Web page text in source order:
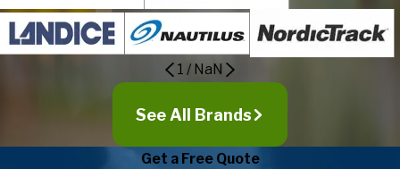
1 / NaN
See All Brands
Get a Free Quote